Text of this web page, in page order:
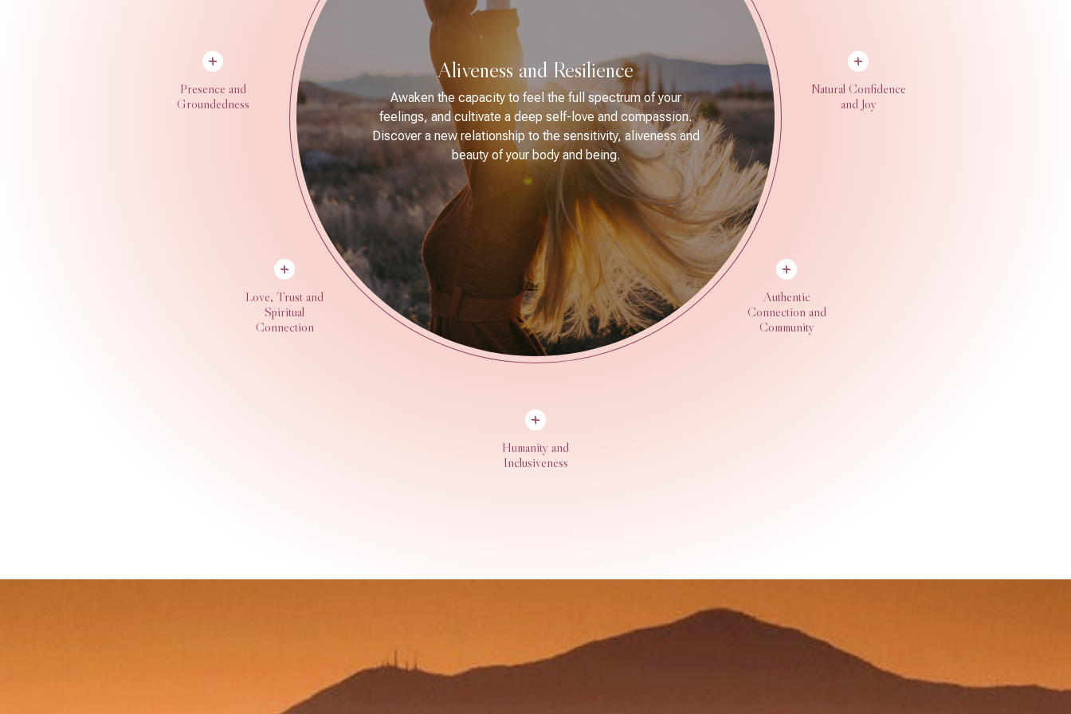
Aliveness and Resilience
Awaken the capacity to feel the full spectrum of your
feelings, and cultivate a deep self-love and compassion.
Discover a new relationship to the sensitivity, aliveness and
beauty of your body and being.
Natural Confidence
and Joy
Authentic
Connection and
Community
Humanity and
Inclusiveness
Love, Trust and
Spiritual
Connection
Presence and
Groundedness